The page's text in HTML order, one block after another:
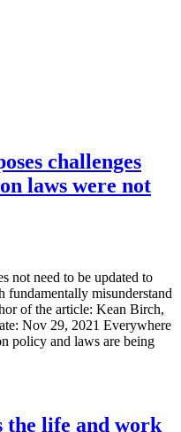
challenges
laws were not
not need to be updated to
fundamentally misunderstand
of the article: Kean Birch,
Nov 29, 2021 Everywhere
policy and laws are being
the life and work